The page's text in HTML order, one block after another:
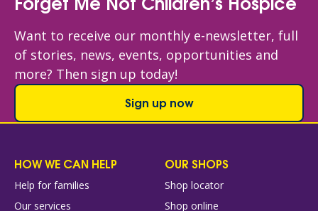
Want to receive our monthly e-newsletter, full
of stories, news, events, opportunities and
more? Then sign up today!
Sign up now
HOW WE CAN HELP
Help for families
Our services
OUR SHOPS
Shop locator
Shop online